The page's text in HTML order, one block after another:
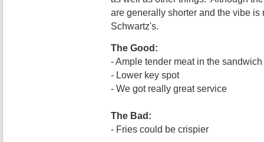
are generally shorter and the vibe is
Schwartz's.
The Good:
- Ample tender meat in the sandwich
- Lower key spot
- We got really great service
The Bad:
- Fries could be crispier